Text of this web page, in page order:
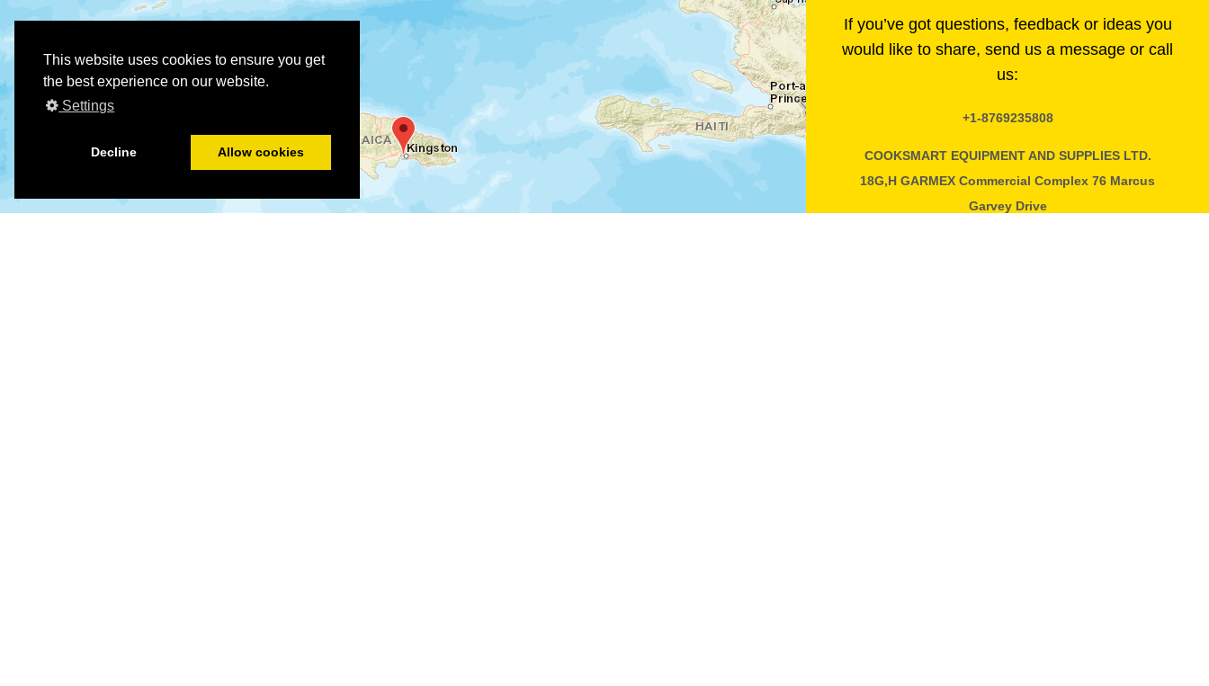
This website uses cookies to ensure you get
the best experience on our website.
Settings
Decline Allow cookies
If you’ve got questions, feedback or ideas you
would like to share, send us a message or call
us:
+1-8769235808
COOKSMART EQUIPMENT AND SUPPLIES LTD.
18G,H GARMEX Commercial Complex 76 Marcus
Garvey Drive